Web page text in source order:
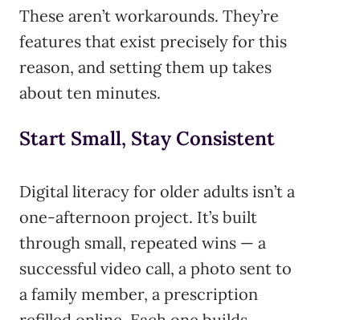
These aren’t workarounds. They’re
features that exist precisely for this
reason, and setting them up takes
about ten minutes.
Start Small, Stay Consistent
Digital literacy for older adults isn’t a
one-afternoon project. It’s built
through small, repeated wins — a
successful video call, a photo sent to
a family member, a prescription